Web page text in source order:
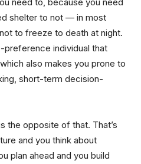
shelter to not — in most
to freeze to death at night.
individual that
also makes you prone to
short-term decision-
the opposite of that. That’s
and you think about
plan ahead and you build